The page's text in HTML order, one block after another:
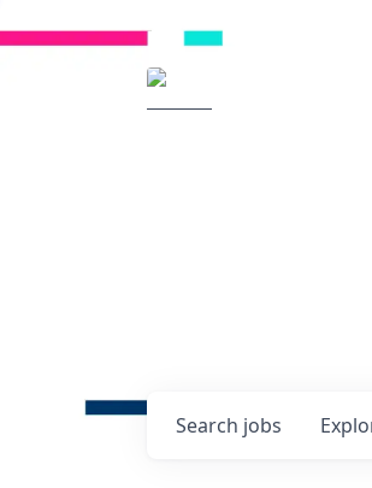
Search jobs